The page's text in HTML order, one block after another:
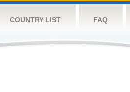
COUNTRY LIST FAQ